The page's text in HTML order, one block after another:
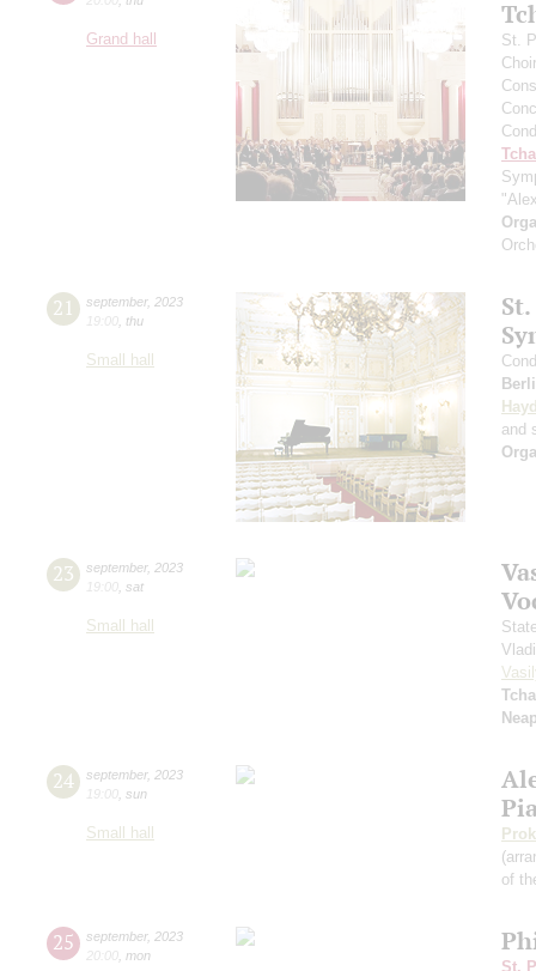
Grand hall
St.
21 september, 2023
19:00 thu
Small hall
and
23 september, 2023
19:00 sat
Small hall
24 september, 2023
19:00 sun
Small hall
of
25 september, 2023
20:00 mon
St.